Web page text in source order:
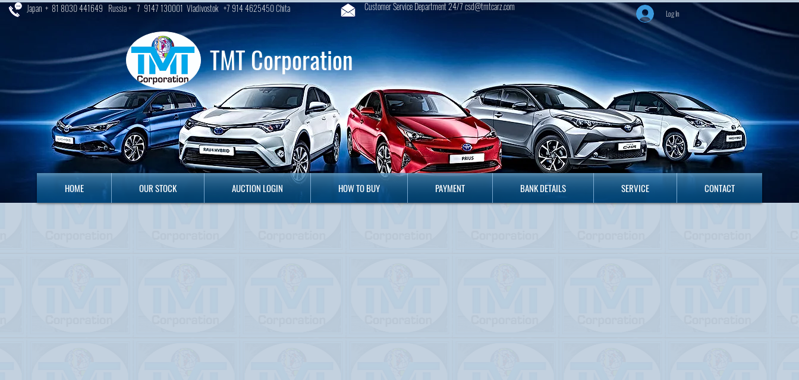
TMT Corporation
HOME OUR STOCK AUCTION LOGIN HOW TO BUY PAYMENT BANK DETAILS SERVICE CONTACT
Japan + 81 8030 441649 Russia + 7 9147 130001 Vladivostok +7 914 4625450 Chita Customer Service Department 24/7 csd@tmtcarz.com
Log In
HOME OUR STOCK AUCTION LOGIN HOW TO BUY PAYMENT BANK DETAILS SERVICE CONTACT